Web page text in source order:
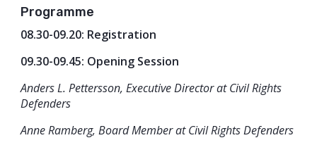
Programme
08.30-09.20: Registration
09.30-09.45: Opening Session
Anders L. Pettersson, Executive Director at Civil Rights
Defenders
Anne Ramberg, Board Member at Civil Rights Defenders